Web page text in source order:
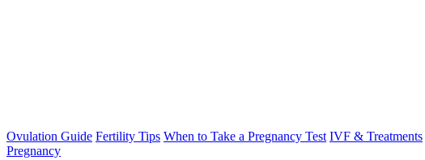
Ovulation Guide Fertility Tips When to Take a Pregnancy Test IVF & Treatments
Pregnancy